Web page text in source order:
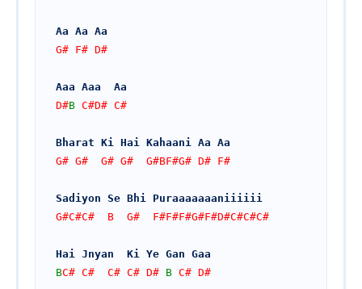
Aa Aa Aa
G# F# D#
Aaa Aaa  Aa
D#B C#D# C#
Bharat Ki Hai Kahaani Aa Aa
G# G#  G# G#  G#BF#G# D# F#
Sadiyon Se Bhi Puraaaaaaaniiiiii
G#C#C#  B  G#  F#F#F#G#F#D#C#C#C#
Hai Jnyan  Ki Ye Gan Gaa
BC# C#  C# C# D# B C# D#